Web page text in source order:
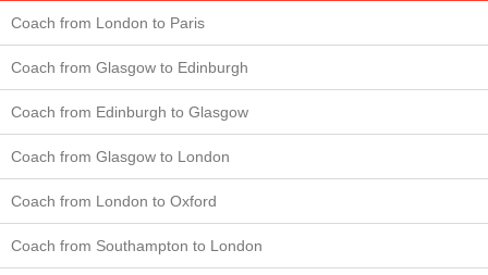
Coach from London to Paris
Coach from Glasgow to Edinburgh
Coach from Edinburgh to Glasgow
Coach from Glasgow to London
Coach from London to Oxford
Coach from Southampton to London